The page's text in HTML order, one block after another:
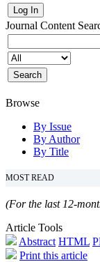
Journal Content
Browse
By Issue
By Author
By Title
MOST READ
(For the last 12-
Article Tools
Abstract HTML
Print this article